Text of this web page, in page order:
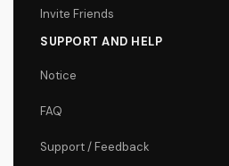
Invite Friends
SUPPORT AND HELP
Notice
FAQ
Support / Feedback